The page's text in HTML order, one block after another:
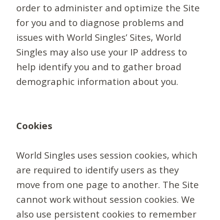
order to administer and optimize the Site
for you and to diagnose problems and
issues with World Singles’ Sites, World
Singles may also use your IP address to
help identify you and to gather broad
demographic information about you.
Cookies
World Singles uses session cookies, which
are required to identify users as they
move from one page to another. The Site
cannot work without session cookies. We
also use persistent cookies to remember